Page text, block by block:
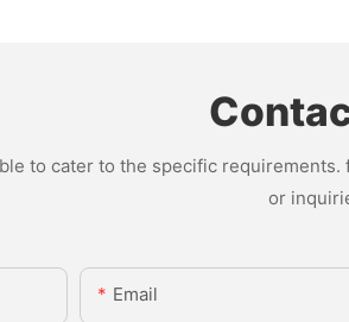
to cater to the specific
or
Email